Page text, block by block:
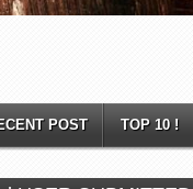
POST TOP 10 !